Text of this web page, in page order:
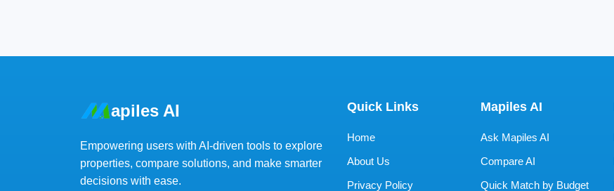
apiles AI
Empowering users with AI-driven tools to explore
properties, compare solutions, and make smarter
decisions with ease.
Quick Links
Home
About Us
Privacy Policy
Mapiles AI
Ask Mapiles AI
Compare AI
Quick Match by Budget